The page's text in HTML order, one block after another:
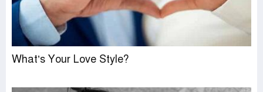
What’s Your Love Style?